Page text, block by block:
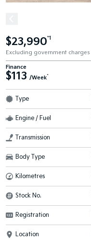
$23,990*1
Excluding government charges
Finance
$113 /Week^
Type
Engine / Fuel
Transmission
Body Type
Kilometres
Stock No.
Registration
Location